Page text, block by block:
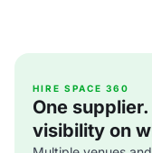
HIRE SPACE 360
One
visibility on